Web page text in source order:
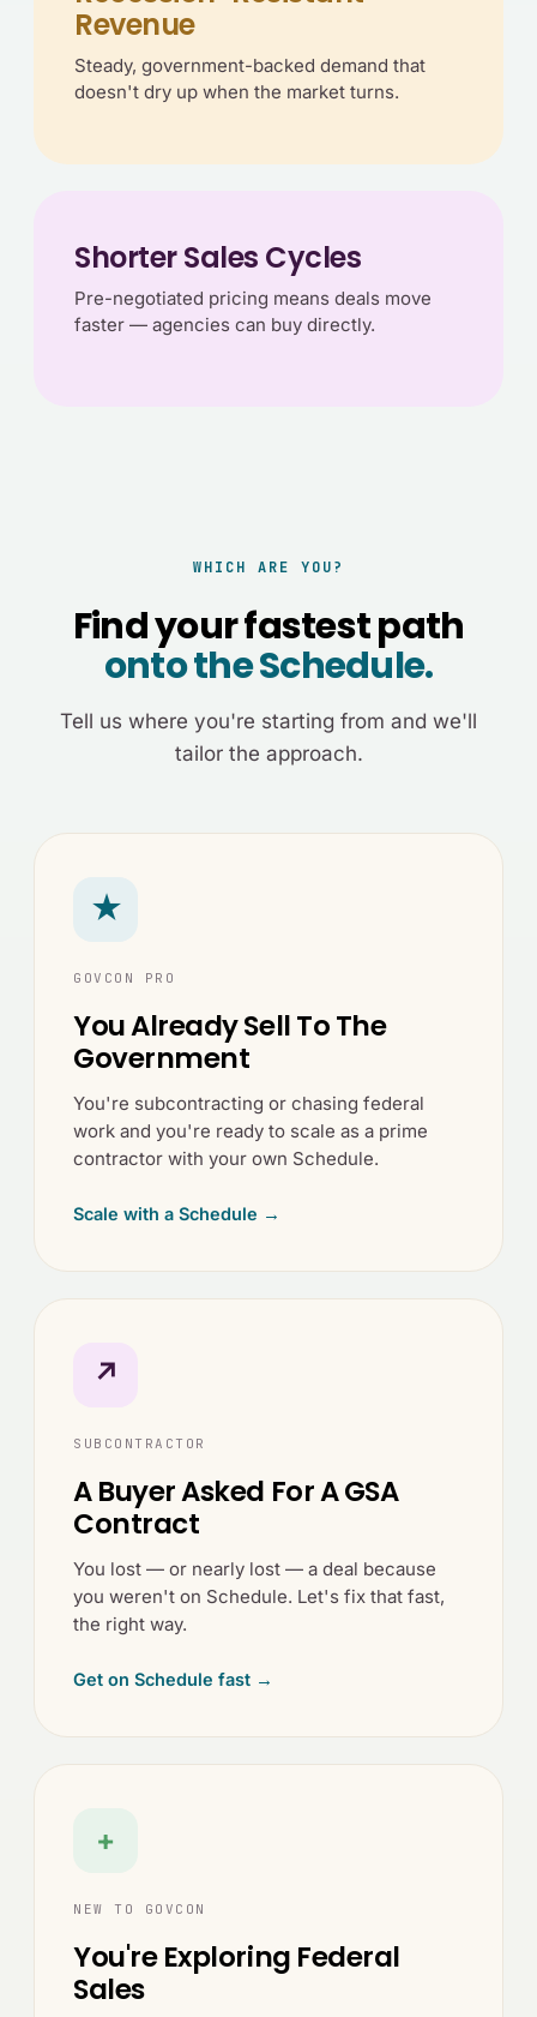
Revenue
Steady, government-backed demand that
doesn't dry up when the market turns.
Shorter Sales Cycles
Pre-negotiated pricing means deals move
faster — agencies can buy directly.
WHICH ARE YOU?
Find your fastest path
onto the Schedule.
Tell us where you're starting from and we'll
tailor the approach.
★
GOVCON PRO
You Already Sell To The
Government
You're subcontracting or chasing federal
work and you're ready to scale as a prime
contractor with your own Schedule.
Scale with a Schedule →
↗
SUBCONTRACTOR
A Buyer Asked For A GSA
Contract
You lost — or nearly lost — a deal because
you weren't on Schedule. Let's fix that fast,
the right way.
Get on Schedule fast →
+
NEW TO GOVCON
You're Exploring Federal
Sales